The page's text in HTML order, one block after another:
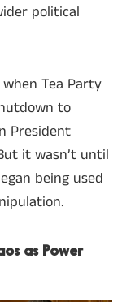
political
Tea Party
to
President
it wasn’t until
being used
as Power